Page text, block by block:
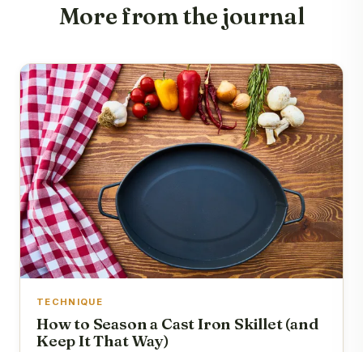
More from the journal
TECHNIQUE
How to Season a Cast Iron Skillet (and
Keep It That Way)